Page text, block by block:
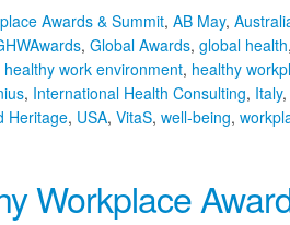
Awards & Summit, AB May,
, Global Awards, global health,
healthy work environment, healthy
, International Health Consulting, Italy,
Heritage, USA, VitaS, well-being,
Workplace